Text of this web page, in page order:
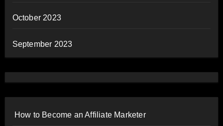
October 2023
September 2023
How to Become an Affiliate Marketer